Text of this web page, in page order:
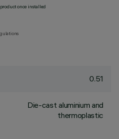
once installed
0.51
Die-cast aluminium and
thermoplastic